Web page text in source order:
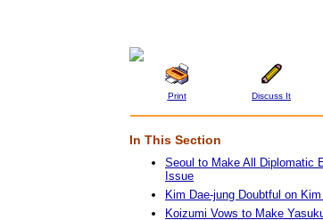
Print Discuss It
In This Section
Seoul to Make All Diplomatic
Issue
Kim Dae-jung Doubtful on
Koizumi Vows to Make